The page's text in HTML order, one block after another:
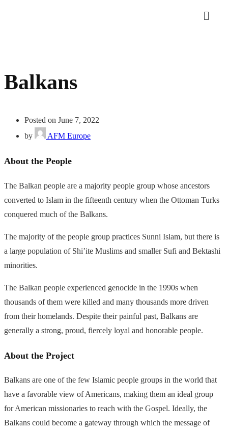
Balkans
Posted on June 7, 2022
by
AFM Europe
About the People
The Balkan people are a majority people group whose ancestors
converted to Islam in the fifteenth century when the Ottoman Turks
conquered much of the Balkans.
The majority of the people group practices Sunni Islam, but there is
a large population of Shi’ite Muslims and smaller Sufi and Bektashi
minorities.
The Balkan people experienced genocide in the 1990s when
thousands of them were killed and many thousands more driven
from their homelands. Despite their painful past, Balkans are
generally a strong, proud, fiercely loyal and honorable people.
About the Project
Balkans are one of the few Islamic people groups in the world that
have a favorable view of Americans, making them an ideal group
for American missionaries to reach with the Gospel. Ideally, the
Balkans could become a gateway through which the message of